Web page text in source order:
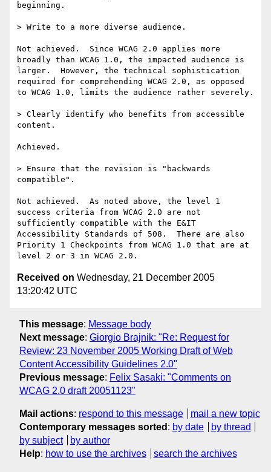
beginning.
> Write to a more diverse audience.
Not achieved.  Since WCAG 2.0 applies more
broadly than WCAG 1.0, the impacted audience is
larger.  However, the technical sophistication
required for comprehending WCAG 2.0, as opposed
to WCAG 1.0, limits the audience rather severely.
> Clearly identify who benefits from accessible
content.
Achieved.
> Ensure that the revision is "backwards
compatible".
Not achieved.  As noted above, the level 1
success criteria from WCAG 2.0 are not
sufficiently compatible with the E&IT
Accessibility Standards of 508.  There are also
Priority 1 Checkpoints from WCAG 1.0 that are at
Received on Wednesday, 21 December 2005
13:20:42 UTC
This message: Message body
Next message: Giorgio Brajnik: "Re: Request for
Review: 23 November 2005 Working Draft of Web
Content Accessibility Guidelines 2.0"
Previous message: Felix Sasaki: "Comments on
WCAG 2.0 draft 20051123"
Mail actions: respond to this message
mail a new topic
Contemporary messages sorted : by date
by thread
by subject
by author
Help: how to use the archives search the archives